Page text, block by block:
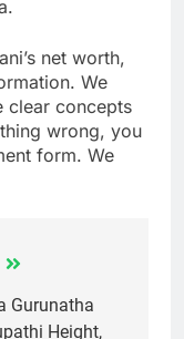
net worth,
We
clear concepts
wrong, you
form. We
Gurunatha
Height,